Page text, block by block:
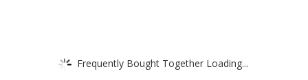
Frequently Bought Together Loading...